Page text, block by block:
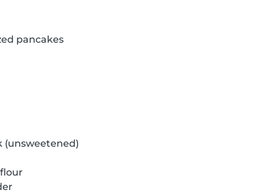
pancakes